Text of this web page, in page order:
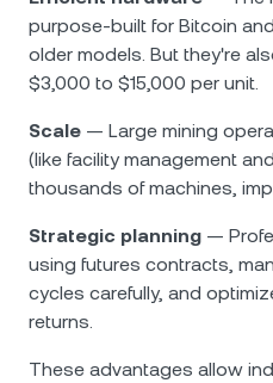
purpose-built for Bitcoin
older models. But they're
$3,000 to $15,000 per unit.
Scale — Large mining
(like facility management
thousands of machines,
Strategic planning —
using futures contracts,
cycles carefully, and
returns.
These advantages allow